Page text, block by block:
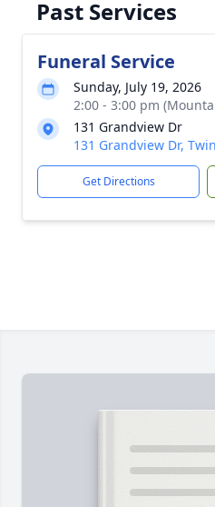
Past Services
Funeral Service
Sunday, July 19, 2026
2:00 - 3:00 pm
131 Grandview Dr
131 Grandview Dr,
Get Directions